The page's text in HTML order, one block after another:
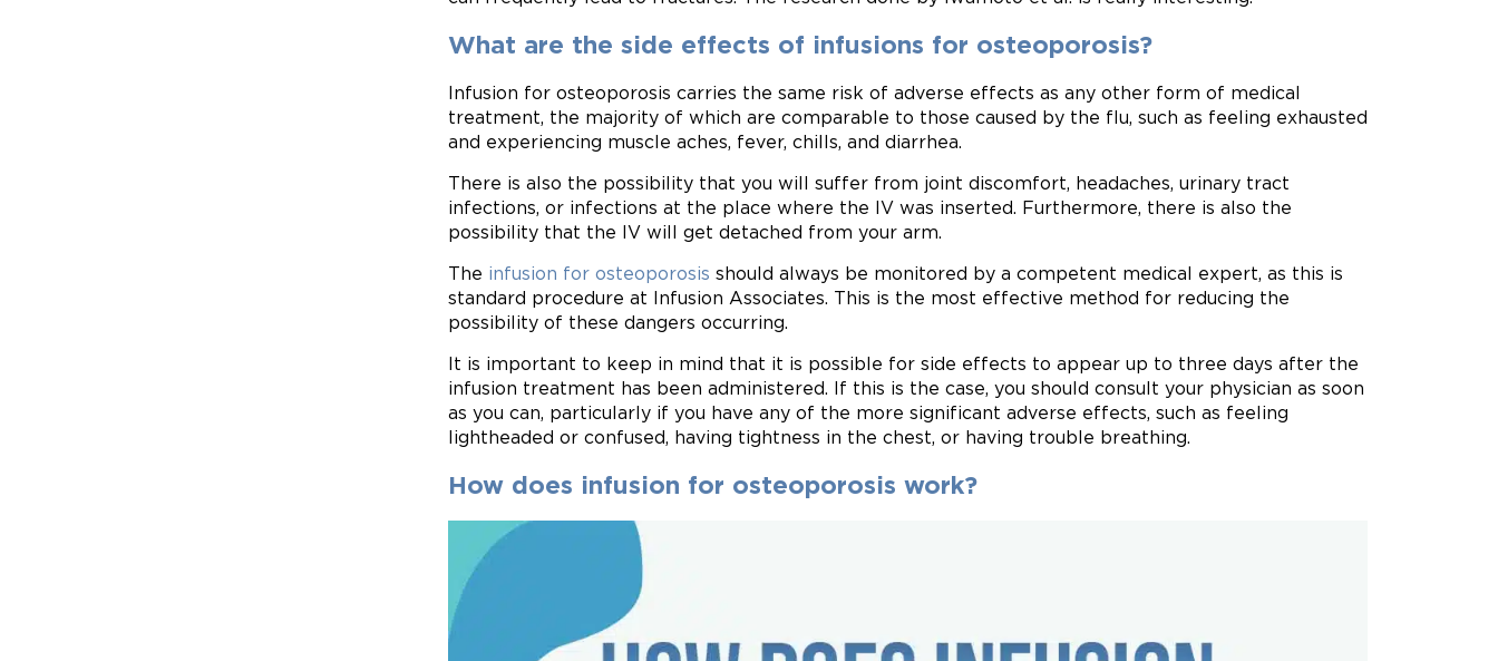
What are the side effects of infusions for osteoporosis?
Infusion for osteoporosis carries the same risk of adverse effects as any other form of medical
treatment, the majority of which are comparable to those caused by the flu, such as feeling exhausted
and experiencing muscle aches, fever, chills, and diarrhea.
There is also the possibility that you will suffer from joint discomfort, headaches, urinary tract
infections, or infections at the place where the IV was inserted. Furthermore, there is also the
possibility that the IV will get detached from your arm.
The infusion for osteoporosis should always be monitored by a competent medical expert, as this is
standard procedure at Infusion Associates. This is the most effective method for reducing the
possibility of these dangers occurring.
It is important to keep in mind that it is possible for side effects to appear up to three days after the
infusion treatment has been administered. If this is the case, you should consult your physician as soon
as you can, particularly if you have any of the more significant adverse effects, such as feeling
lightheaded or confused, having tightness in the chest, or having trouble breathing.
How does infusion for osteoporosis work?